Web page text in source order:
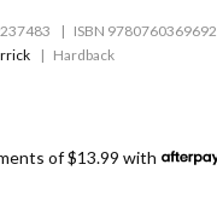
ISBN 9780760369692
Hardback
of $13.99 with